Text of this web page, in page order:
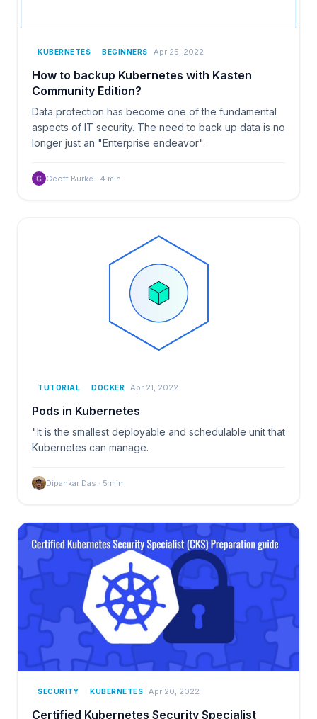
KUBERNETES BEGINNERS Apr 25, 2022
How to backup Kubernetes with Kasten
Community Edition?
Data protection has become one of the fundamental
aspects of IT security. The need to back up data is no
longer just an "Enterprise endeavor".
Geoff Burke · 4 min
TUTORIAL DOCKER Apr 21, 2022
Pods in Kubernetes
"It is the smallest deployable and schedulable unit that
Kubernetes can manage.
Dipankar Das · 5 min
SECURITY KUBERNETES Apr 20, 2022
Certified Kubernetes Security Specialist